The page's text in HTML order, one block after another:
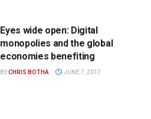
Eyes wide open: Digital
monopolies and the global
economies benefiting
BYCHRIS BOTHA JUNE 7, 2017